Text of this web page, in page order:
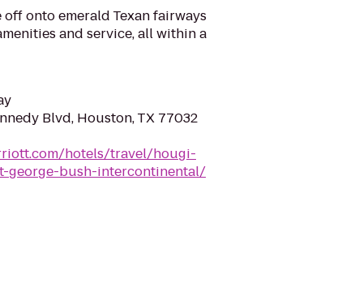
onto emerald Texan fairways
and service, all within a
Blvd, Houston, TX 77032
hotels/travel/hougi-
george-bush-intercontinental/